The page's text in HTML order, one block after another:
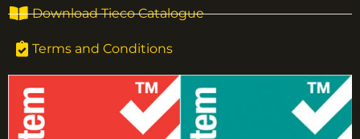
Download Tieco Catalogue
Terms and Conditions